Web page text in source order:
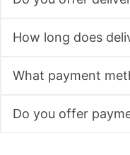
How long does
What payment
Do you offer